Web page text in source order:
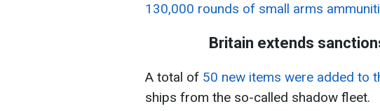
130,000 rounds of small arms
Britain extends
A total of 50 new items were added to
ships from the so-called shadow fleet.